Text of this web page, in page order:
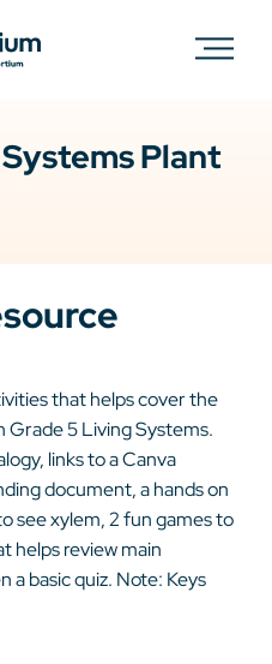
Plant
that helps cover the
Grade 5 Living Systems.
links to a Canva
document, a hands on
see xylem, 2 fun games to
helps review main
a basic quiz. Note: Keys